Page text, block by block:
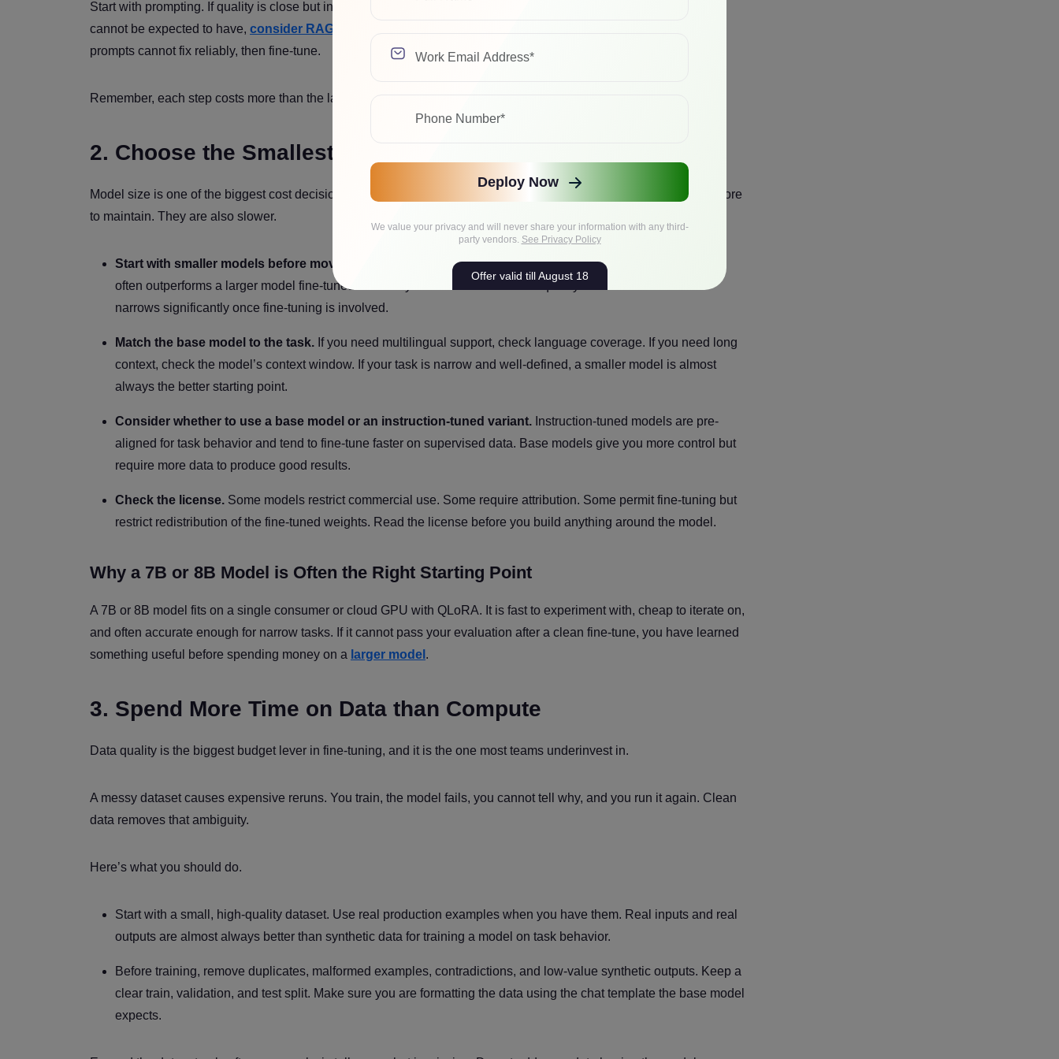
Start with prompting. If quality is close but inconsistent, add few-shot prompting. If the model lacks knowledge it
cannot be expected to have, consider RAG
prompts cannot fix reliably, then fine-tune.
Remember, each step costs more than the last.
2. Choose the Smallest Model that Can Pass Evaluation
Model size is one of the biggest cost decisions you will make. Bigger models cost more to train, more to run, and more
to maintain. They are also slower.
Start with smaller models before moving to 70B-class ones.A 7B or 8B model on a well-prepared dataset
often outperforms a larger model fine-tuned on messy data. The difference in quality between model sizes
narrows significantly once fine-tuning is involved.
Match the base model to the task. If you need multilingual support, check language coverage. If you need long
context, check the model’s context window. If your task is narrow and well-defined, a smaller model is almost
always the better starting point.
Consider whether to use a base model or an instruction-tuned variant. Instruction-tuned models are pre-
aligned for task behavior and tend to fine-tune faster on supervised data. Base models give you more control but
require more data to produce good results.
Check the license. Some models restrict commercial use. Some require attribution. Some permit fine-tuning but
restrict redistribution of the fine-tuned weights. Read the license before you build anything around the model.
Why a 7B or 8B Model is Often the Right Starting Point
A 7B or 8B model fits on a single consumer or cloud GPU with QLoRA. It is fast to experiment with, cheap to iterate on,
and often accurate enough for narrow tasks. If it cannot pass your evaluation after a clean fine-tune, you have learned
something useful before spending money on a larger model .
3. Spend More Time on Data than Compute
Data quality is the biggest budget lever in fine-tuning, and it is the one most teams underinvest in.
A messy dataset causes expensive reruns. You train, the model fails, you cannot tell why, and you run it again. Clean
data removes that ambiguity.
Here’s what you should do.
Start with a small, high-quality dataset. Use real production examples when you have them. Real inputs and real
outputs are almost always better than synthetic data for training a model on task behavior.
Before training, remove duplicates, malformed examples, contradictions, and low-value synthetic outputs. Keep a
clear train, validation, and test split. Make sure you are formatting the data using the chat template the base model
expects.
Deploy Now
We value your privacy and will never share your information with any third-
party vendors. See Privacy Policy
Offer valid till August 18